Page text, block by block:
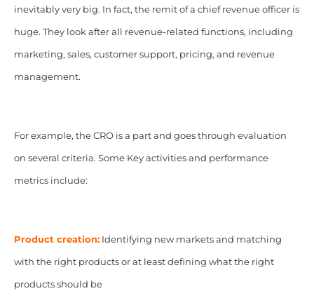
inevitably very big. In fact, the remit of a chief revenue officer is
huge. They look after all revenue-related functions, including
marketing, sales, customer support, pricing, and revenue
management.
For example, the CRO is a part and goes through evaluation
on several criteria. Some Key activities and performance
metrics include:
Product creation:Identifying new markets and matching
with the right products or at least defining what the right
products should be